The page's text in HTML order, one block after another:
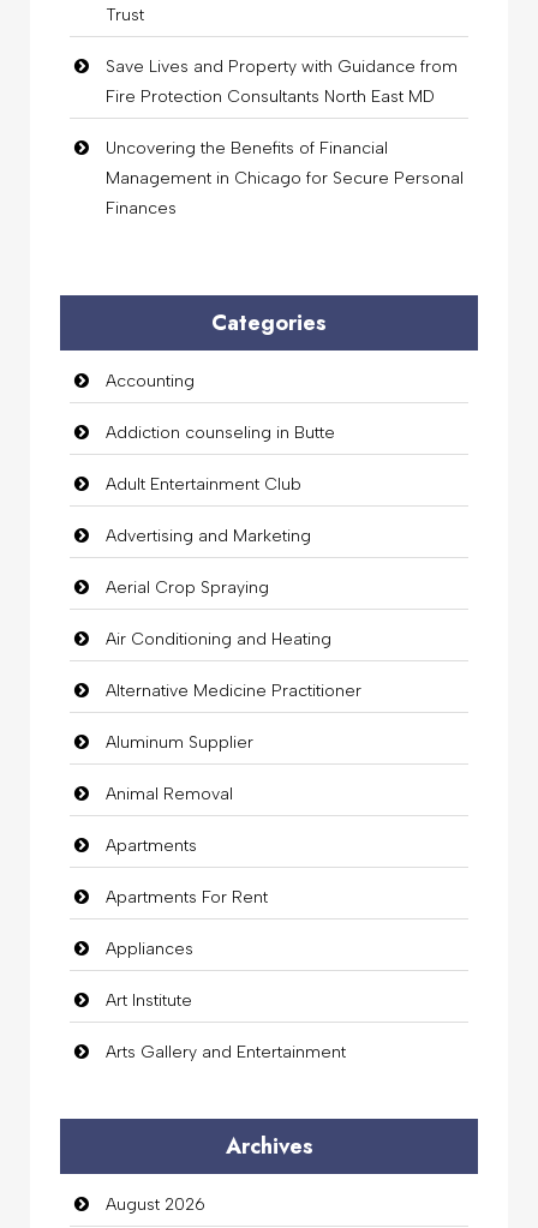
Trust
Save Lives and Property with Guidance from
Fire Protection Consultants North East MD
Uncovering the Benefits of Financial
Management in Chicago for Secure Personal
Finances
Categories
Accounting
Addiction counseling in Butte
Adult Entertainment Club
Advertising and Marketing
Aerial Crop Spraying
Air Conditioning and Heating
Alternative Medicine Practitioner
Aluminum Supplier
Animal Removal
Apartments
Apartments For Rent
Appliances
Art Institute
Arts Gallery and Entertainment
Auto Dealership
auto rental
Archives
August 2026